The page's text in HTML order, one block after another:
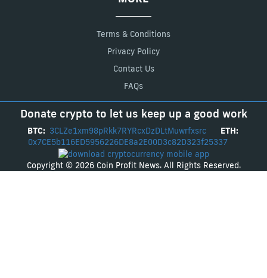
Terms & Conditions
Privacy Policy
Contact Us
FAQs
Donate crypto to let us keep up a good work
BTC: 3CLZe1xm98pRkk7RYRcxDzDLtMuwrfxsrc
ETH:
0x7CE5b116ED5956226DE8a2E00D3c82D323f25337
Copyright © 2026 Coin Profit News. All Rights Reserved.